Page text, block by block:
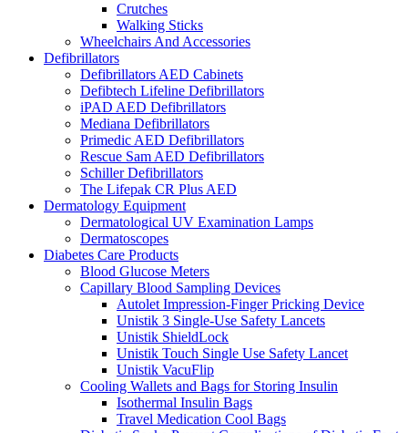
Crutches
Walking Sticks
Wheelchairs And Accessories
Defibrillators
Defibrillators AED Cabinets
Defibtech Lifeline Defibrillators
iPAD AED Defibrillators
Mediana Defibrillators
Primedic AED Defibrillators
Rescue Sam AED Defibrillators
Schiller Defibrillators
The Lifepak CR Plus AED
Dermatology Equipment
Dermatological UV Examination Lamps
Dermatoscopes
Diabetes Care Products
Blood Glucose Meters
Capillary Blood Sampling Devices
Autolet Impression-Finger Pricking Device
Unistik 3 Single-Use Safety Lancets
Unistik ShieldLock
Unistik Touch Single Use Safety Lancet
Unistik VacuFlip
Cooling Wallets and Bags for Storing Insulin
Isothermal Insulin Bags
Travel Medication Cool Bags